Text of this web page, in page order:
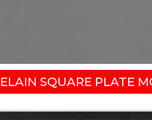
SQUARE PLATE